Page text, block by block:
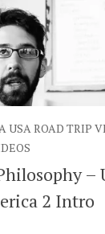
USA ROAD TRIP
–
2 Intro